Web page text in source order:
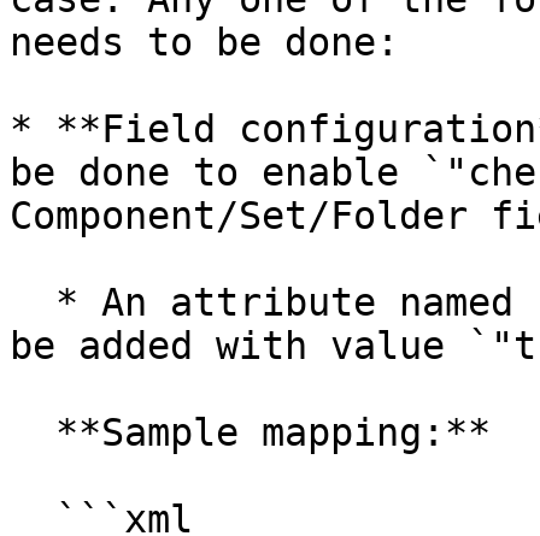
needs to be done:
* **Field
be done to enable
Component/Set/Folder
be added with value